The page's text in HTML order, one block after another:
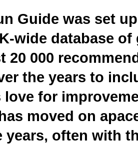
Guide was set
wide database
20 000
the years to
for
moved on
years, often with